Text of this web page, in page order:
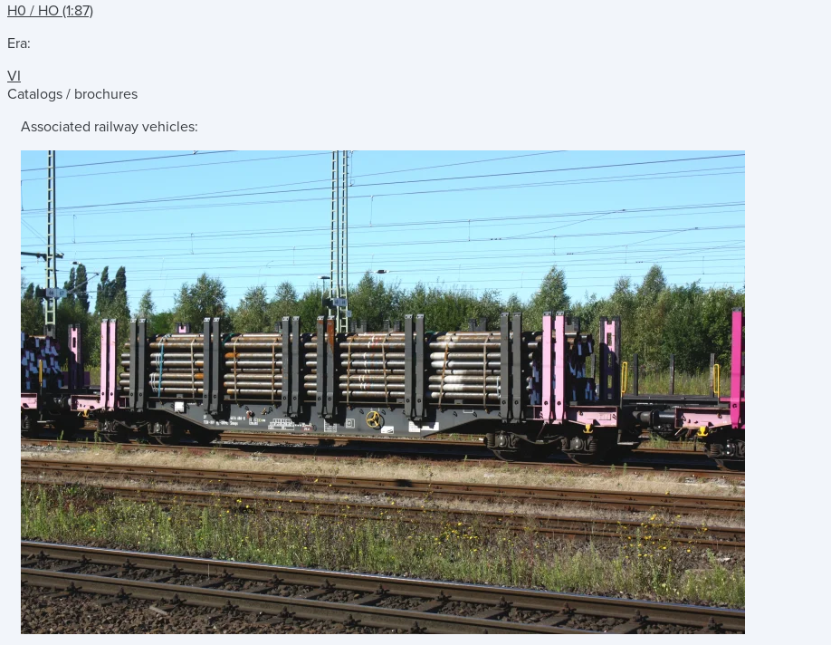
H0 / HO (1:87)
Era:
VI
Catalogs / brochures
Associated railway vehicles: